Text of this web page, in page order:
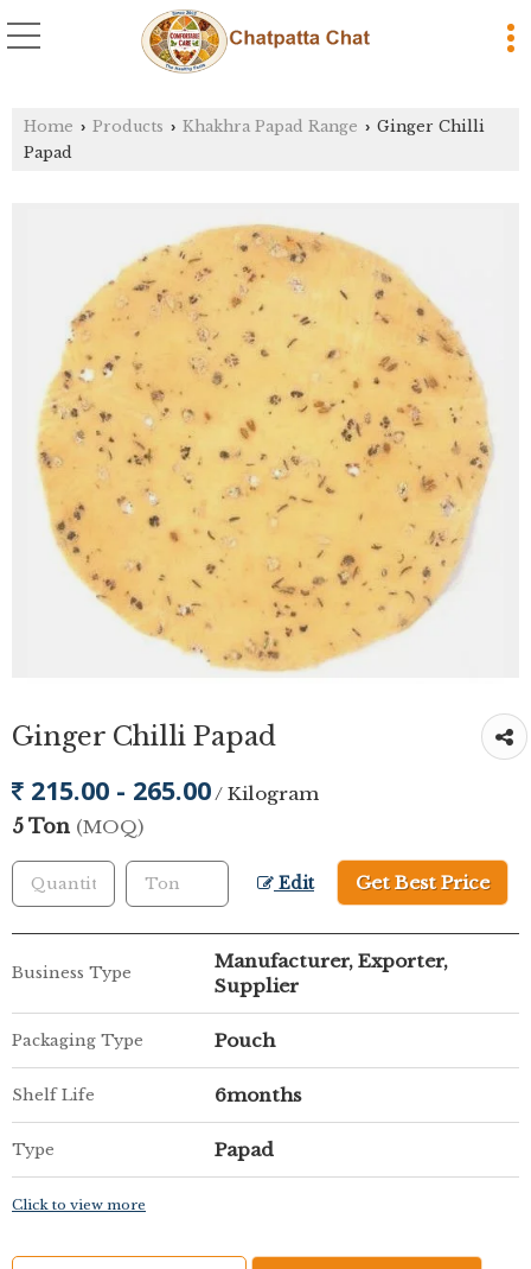
Home › Products › Khakhra Papad Range › Ginger Chilli
Papad
Ginger Chilli Papad
215.00 - 265.00/ Kilogram
5 Ton (MOQ)
Edit Get Best Price
Business Type
Manufacturer, Exporter,
Supplier
Packaging Type Pouch
Shelf Life 6months
Type Papad
Click to view more